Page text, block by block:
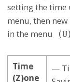
setting the time
menu, then
in the menu
Time
(Z)one
—